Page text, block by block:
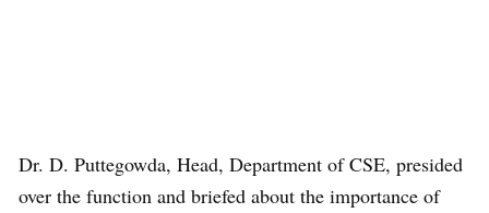
Dr. D. Puttegowda, Head, Department of CSE, presided
over the function and briefed about the importance of